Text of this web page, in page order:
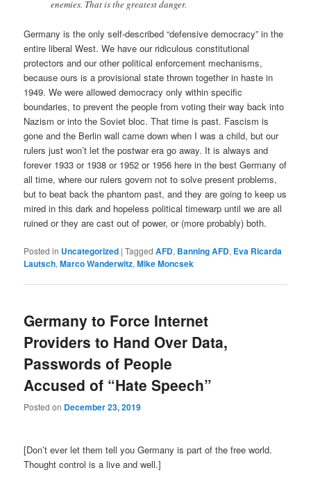
enemies. That is the greatest danger.
Germany is the only self-described “defensive democracy” in the
entire liberal West. We have our ridiculous constitutional
protectors and our other political enforcement mechanisms,
because ours is a provisional state thrown together in haste in
1949. We were allowed democracy only within specific
boundaries, to prevent the people from voting their way back into
Nazism or into the Soviet bloc. That time is past. Fascism is
gone and the Berlin wall came down when I was a child, but our
rulers just won’t let the postwar era go away. It is always and
forever 1933 or 1938 or 1952 or 1956 here in the best Germany of
all time, where our rulers govern not to solve present problems,
but to beat back the phantom past, and they are going to keep us
mired in this dark and hopeless political timewarp until we are all
ruined or they are cast out of power, or (more probably) both.
Posted in Uncategorized |Tagged AFD, Banning AFD, Eva Ricarda
Lautsch,Marco Wanderwitz,Mike Moncsek
Germany to Force Internet
Providers to Hand Over Data,
Passwords of People
Accused of “Hate Speech”
Posted on December 23, 2019
[Don’t ever let them tell you Germany is part of the free world.
Thought control is a live and well.]